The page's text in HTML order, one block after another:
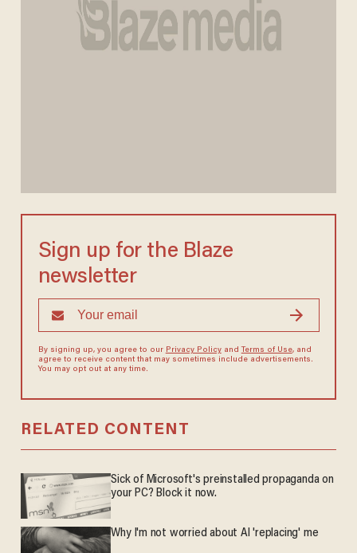
Sign up for the Blaze
newsletter
By signing up, you agree to our Privacy Policyand Terms of Use, and
agree to receive content that may sometimes include advertisements.
You may opt out at any time.
RELATED CONTENT
Sick of Microsoft's preinstalled propaganda on
your PC? Block it now.
Why I'm not worried about AI 'replacing' me